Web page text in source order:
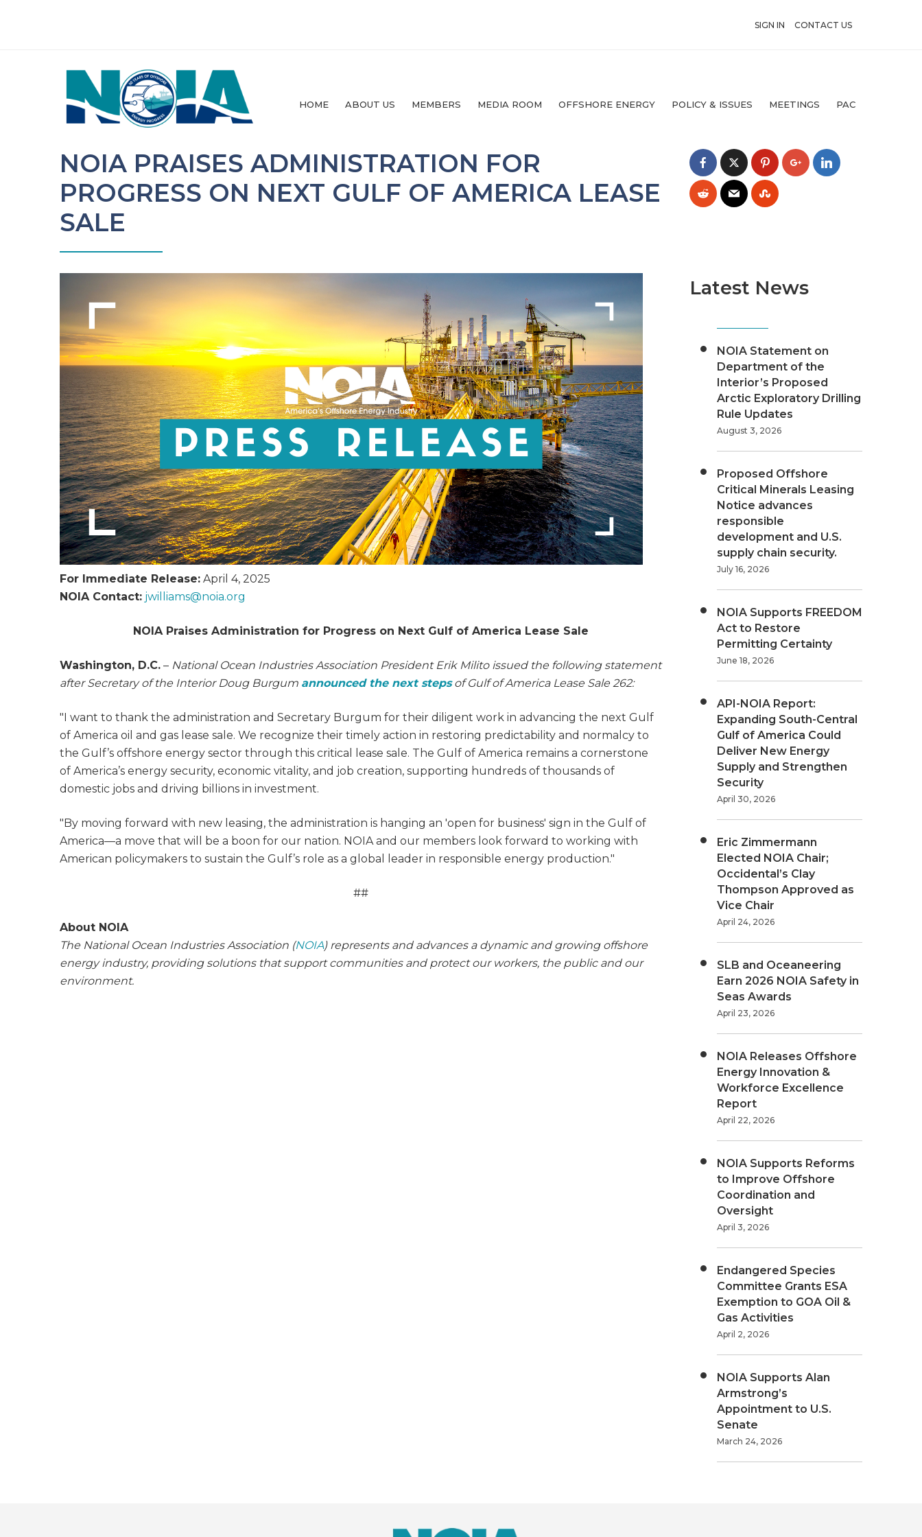
SIGN IN CONTACT US
HOME ABOUT US MEMBERS MEDIA ROOM OFFSHORE ENERGY POLICY & ISSUES MEETINGS PAC
NOIA PRAISES ADMINISTRATION FOR
PROGRESS ON NEXT GULF OF AMERICA LEASE
SALE
For Immediate Release: April 4, 2025
NOIA Contact: jwilliams@noia.org
NOIA Praises Administration for Progress on Next Gulf of America Lease Sale
Washington, D.C. – National Ocean Industries Association President Erik Milito issued the following statement
after Secretary of the Interior Doug Burgum announced the next stepsof Gulf of America Lease Sale 262:
"I want to thank the administration and Secretary Burgum for their diligent work in advancing the next Gulf
of America oil and gas lease sale. We recognize their timely action in restoring predictability and normalcy to
the Gulf’s offshore energy sector through this critical lease sale. The Gulf of America remains a cornerstone
of America’s energy security, economic vitality, and job creation, supporting hundreds of thousands of
domestic jobs and driving billions in investment.
"By moving forward with new leasing, the administration is hanging an 'open for business' sign in the Gulf of
America—a move that will be a boon for our nation. NOIA and our members look forward to working with
American policymakers to sustain the Gulf’s role as a global leader in responsible energy production."
##
About NOIA
The National Ocean Industries Association (NOIA) represents and advances a dynamic and growing offshore
energy industry, providing solutions that support communities and protect our workers, the public and our
environment.
Latest News
NOIA Statement on
Department of the
Interior’s Proposed
Arctic Exploratory Drilling
Rule Updates
August 3, 2026
Proposed Offshore
Critical Minerals Leasing
Notice advances
responsible
development and U.S.
supply chain security.
July 16, 2026
NOIA Supports FREEDOM
Act to Restore
Permitting Certainty
June 18, 2026
API-NOIA Report:
Expanding South-Central
Gulf of America Could
Deliver New Energy
Supply and Strengthen
Security
April 30, 2026
Eric Zimmermann
Elected NOIA Chair;
Occidental’s Clay
Thompson Approved as
Vice Chair
April 24, 2026
SLB and Oceaneering
Earn 2026 NOIA Safety in
Seas Awards
April 23, 2026
NOIA Releases Offshore
Energy Innovation &
Workforce Excellence
Report
April 22, 2026
NOIA Supports Reforms
to Improve Offshore
Coordination and
Oversight
April 3, 2026
Endangered Species
Committee Grants ESA
Exemption to GOA Oil &
Gas Activities
April 2, 2026
NOIA Supports Alan
Armstrong’s
Appointment to U.S.
Senate
March 24, 2026